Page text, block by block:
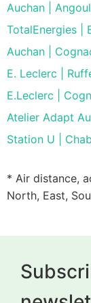
Auchan |
TotalEnergies |
Auchan |
E. Leclerc |
E.Leclerc |
Atelier Adapt
Station U |
* Air distance,
North, East,